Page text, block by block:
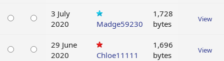
3 July
2020
Madge59230
1,728
bytes
View
29 June
2020
Chloe11111
1,696
bytes
View